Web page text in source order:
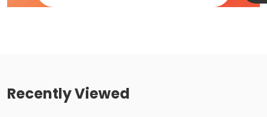
Recently Viewed